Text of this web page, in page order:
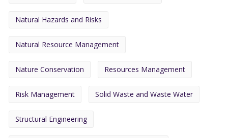
Natural Hazards and Risks
Natural Resource Management
Nature Conservation Resources Management
Risk Management Solid Waste and Waste Water
Structural Engineering